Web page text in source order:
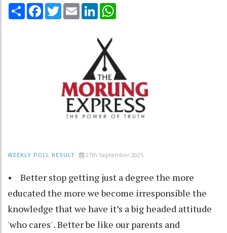
Share Facebook
TwitterEmail LinkedIn
WEEKLY POLL RESULT 27th September 2025
• Better stop getting just a degree the more
educated the more we become irresponsible the
knowledge that we have it’s a big headed attitude
'who cares' . Better be like our parents and